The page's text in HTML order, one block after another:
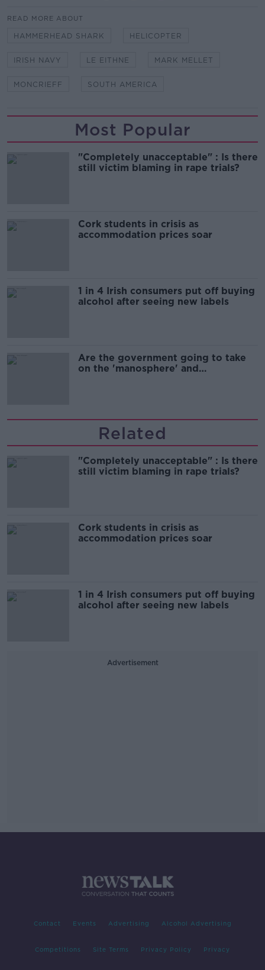
READ MORE ABOUT
HAMMERHEAD SHARK HELICOPTER
IRISH NAVY LE EITHNE MARK MELLET
MONCRIEFF SOUTH AMERICA
Most Popular
"Completely unacceptable" : Is there
still victim blaming in rape trials?
Cork students in crisis as
accommodation prices soar
1 in 4 Irish consumers put off buying
alcohol after seeing new labels
Are the government going to take
on the 'manosphere' and
Related
"Completely unacceptable" : Is there
still victim blaming in rape trials?
Cork students in crisis as
accommodation prices soar
1 in 4 Irish consumers put off buying
alcohol after seeing new labels
Advertisement
Contact Events Advertising Alcohol Advertising
Competitions Site Terms Privacy Policy Privacy